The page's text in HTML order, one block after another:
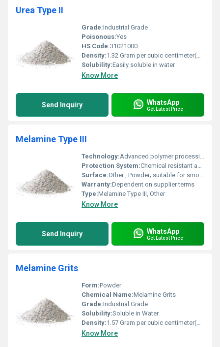
Urea Type II
Grade:Industrial Grade
Poisonous:Yes
HS Code:31021000
Density:1.32 Gram per cubic centimeter(g/cm3)
Solubility:Easily soluble in water
Know More
Send Inquiry WhatsApp
Get Latest Price
Melamine Type III
Technology:Advanced polymer processing, Other
Protection System:Chemical resistant and durable
Surface:Other , Powder; suitable for smooth and consistent coverage
Warranty:Dependent on supplier terms
Type:Melamine Type III, Other
Know More
Send Inquiry WhatsApp
Get Latest Price
Melamine Grits
Form:Powder
Chemical Name:Melamine Grits
Grade:Industrial Grade
Solubility:Soluble in Water
Density:1.57 Gram per cubic centimeter(g/cm3)
Know More